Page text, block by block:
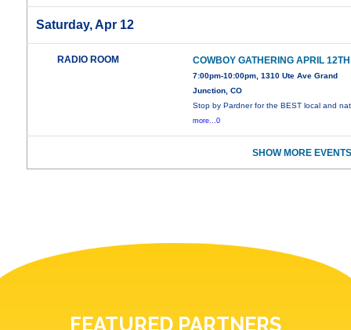
Saturday, Apr 12
RADIO ROOM COWBOY GATHERING APRIL 12TH
7:00pm-10:00pm, 1310 Ute Ave Grand
Junction, CO
Stop by Pardner for the BEST local and
more...0
SHOW MORE
FEATURED PARTNERS